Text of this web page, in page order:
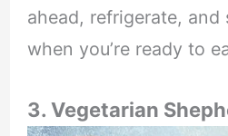
ahead, refrigerate, and
when you’re ready to
3. Vegetarian